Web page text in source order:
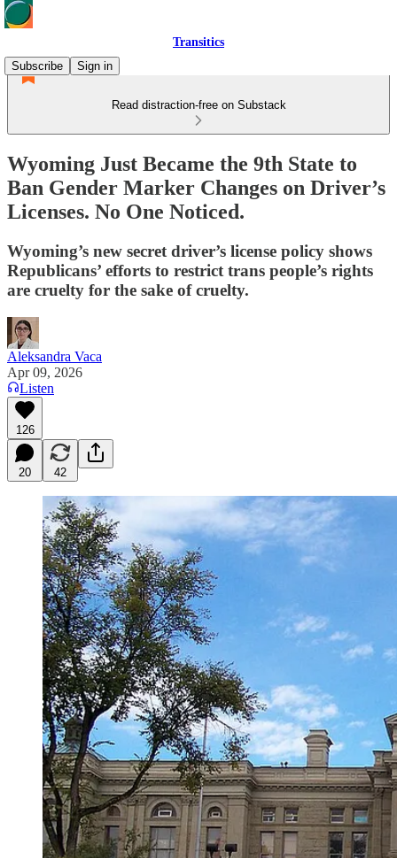
Transitics
Subscribe
Sign in
Read distraction-free on Substack
Wyoming Just Became the 9th State to
Ban Gender Marker Changes on Driver’s
Licenses. No One Noticed.
Wyoming’s new secret driver’s license policy shows
Republicans’ efforts to restrict trans people’s rights
are cruelty for the sake of cruelty.
Aleksandra Vaca
Apr 09, 2026
Listen
126
20 42